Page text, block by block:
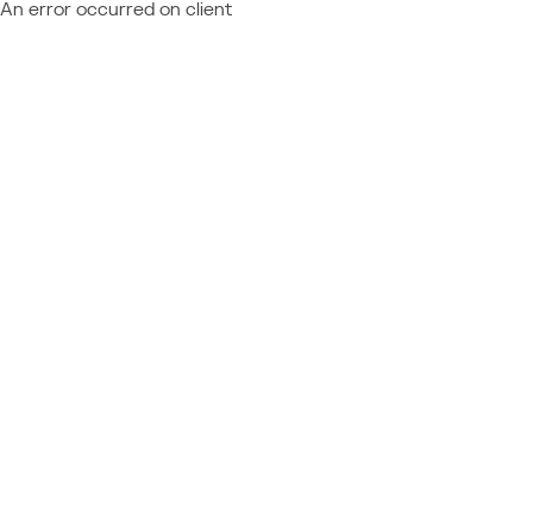
An error occurred on client